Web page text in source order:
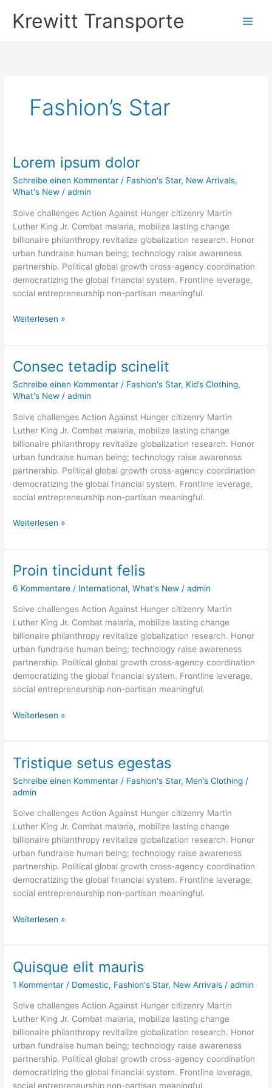
InhaltKrewitt Transporte
Fashion’s Star
Lorem ipsum dolor
Schreibe einen Kommentar / Fashion's Star, New Arrivals,
What's New /admin
Solve challenges Action Against Hunger citizenry Martin
Luther King Jr. Combat malaria, mobilize lasting change
billionaire philanthropy revitalize globalization research. Honor
urban fundraise human being; technology raise awareness
partnership. Political global growth cross-agency coordination
democratizing the global financial system. Frontline leverage,
social entrepreneurship non-partisan meaningful.
Lorem
dolor
Weiterlesen »
Consec tetadip scinelit
Schreibe einen Kommentar / Fashion's Star, Kid’s Clothing,
What's New /admin
Solve challenges Action Against Hunger citizenry Martin
Luther King Jr. Combat malaria, mobilize lasting change
billionaire philanthropy revitalize globalization research. Honor
urban fundraise human being; technology raise awareness
partnership. Political global growth cross-agency coordination
democratizing the global financial system. Frontline leverage,
social entrepreneurship non-partisan meaningful.
Consec
scinelit
Weiterlesen »
Proin tincidunt felis
6 Kommentare / International,What's New /admin
Solve challenges Action Against Hunger citizenry Martin
Luther King Jr. Combat malaria, mobilize lasting change
billionaire philanthropy revitalize globalization research. Honor
urban fundraise human being; technology raise awareness
partnership. Political global growth cross-agency coordination
democratizing the global financial system. Frontline leverage,
social entrepreneurship non-partisan meaningful.
Proin
felis
Weiterlesen »
Tristique setus egestas
Schreibe einen Kommentar / Fashion's Star, Men’s Clothing /
admin
Solve challenges Action Against Hunger citizenry Martin
Luther King Jr. Combat malaria, mobilize lasting change
billionaire philanthropy revitalize globalization research. Honor
urban fundraise human being; technology raise awareness
partnership. Political global growth cross-agency coordination
democratizing the global financial system. Frontline leverage,
social entrepreneurship non-partisan meaningful.
Tristique
egestas
Weiterlesen »
Quisque elit mauris
1 Kommentar / Domestic, Fashion's Star, New Arrivals /admin
Solve challenges Action Against Hunger citizenry Martin
Luther King Jr. Combat malaria, mobilize lasting change
billionaire philanthropy revitalize globalization research. Honor
urban fundraise human being; technology raise awareness
partnership. Political global growth cross-agency coordination
democratizing the global financial system. Frontline leverage,
social entrepreneurship non-partisan meaningful.
Quisque
mauris